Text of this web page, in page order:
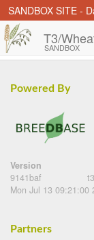
SANDBOX SITE -
T3/
SANDBOX
Powered By
Version
9141baf
Mon Jul 13 09:21:00
Partners